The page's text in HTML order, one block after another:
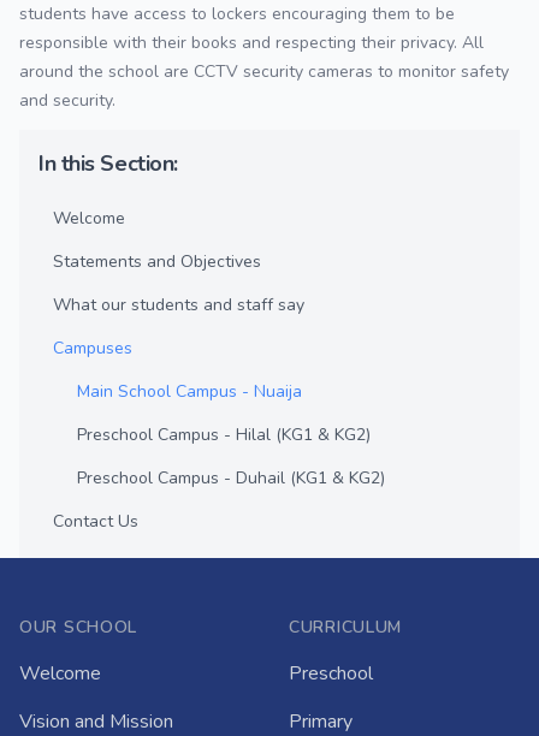
students have access to lockers encouraging them to be
responsible with their books and respecting their privacy. All
around the school are CCTV security cameras to monitor safety
and security.
In this Section:
Welcome
Statements and Objectives
What our students and staff say
Campuses
Main School Campus - Nuaija
Preschool Campus - Hilal (KG1 & KG2)
Preschool Campus - Duhail (KG1 & KG2)
Contact Us
OUR SCHOOL
Welcome
Vision and Mission
CURRICULUM
Preschool
Primary